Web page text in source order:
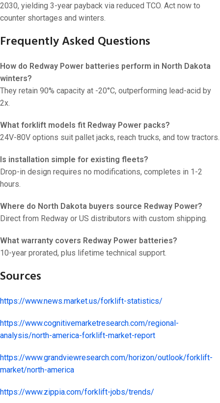
2030, yielding 3-year payback via reduced TCO. Act now to
counter shortages and winters.
Frequently Asked Questions
How do Redway Power batteries perform in North Dakota
winters?
They retain 90% capacity at -20°C, outperforming lead-acid by
2x.
What forklift models fit Redway Power packs?
24V-80V options suit pallet jacks, reach trucks, and tow tractors.
Is installation simple for existing fleets?
Drop-in design requires no modifications, completes in 1-2
hours.
Where do North Dakota buyers source Redway Power?
Direct from Redway or US distributors with custom shipping.
What warranty covers Redway Power batteries?
10-year prorated, plus lifetime technical support.
Sources
https://www.news.market.us/forklift-statistics/
https://www.cognitivemarketresearch.com/regional-
analysis/north-america-forklift-market-report
https://www.grandviewresearch.com/horizon/outlook/forklift-
market/north-america
https://www.zippia.com/forklift-jobs/trends/